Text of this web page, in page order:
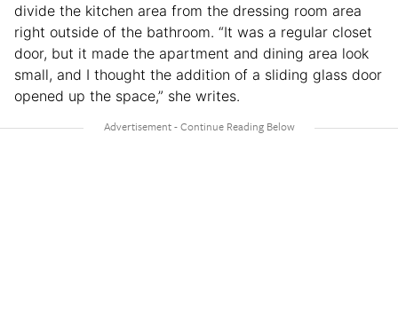
divide the kitchen area from the dressing room area
right outside of the bathroom. “It was a regular closet
door, but it made the apartment and dining area look
small, and I thought the addition of a sliding glass door
opened up the space,” she writes.